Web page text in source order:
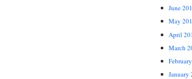
June
May
April
March
January